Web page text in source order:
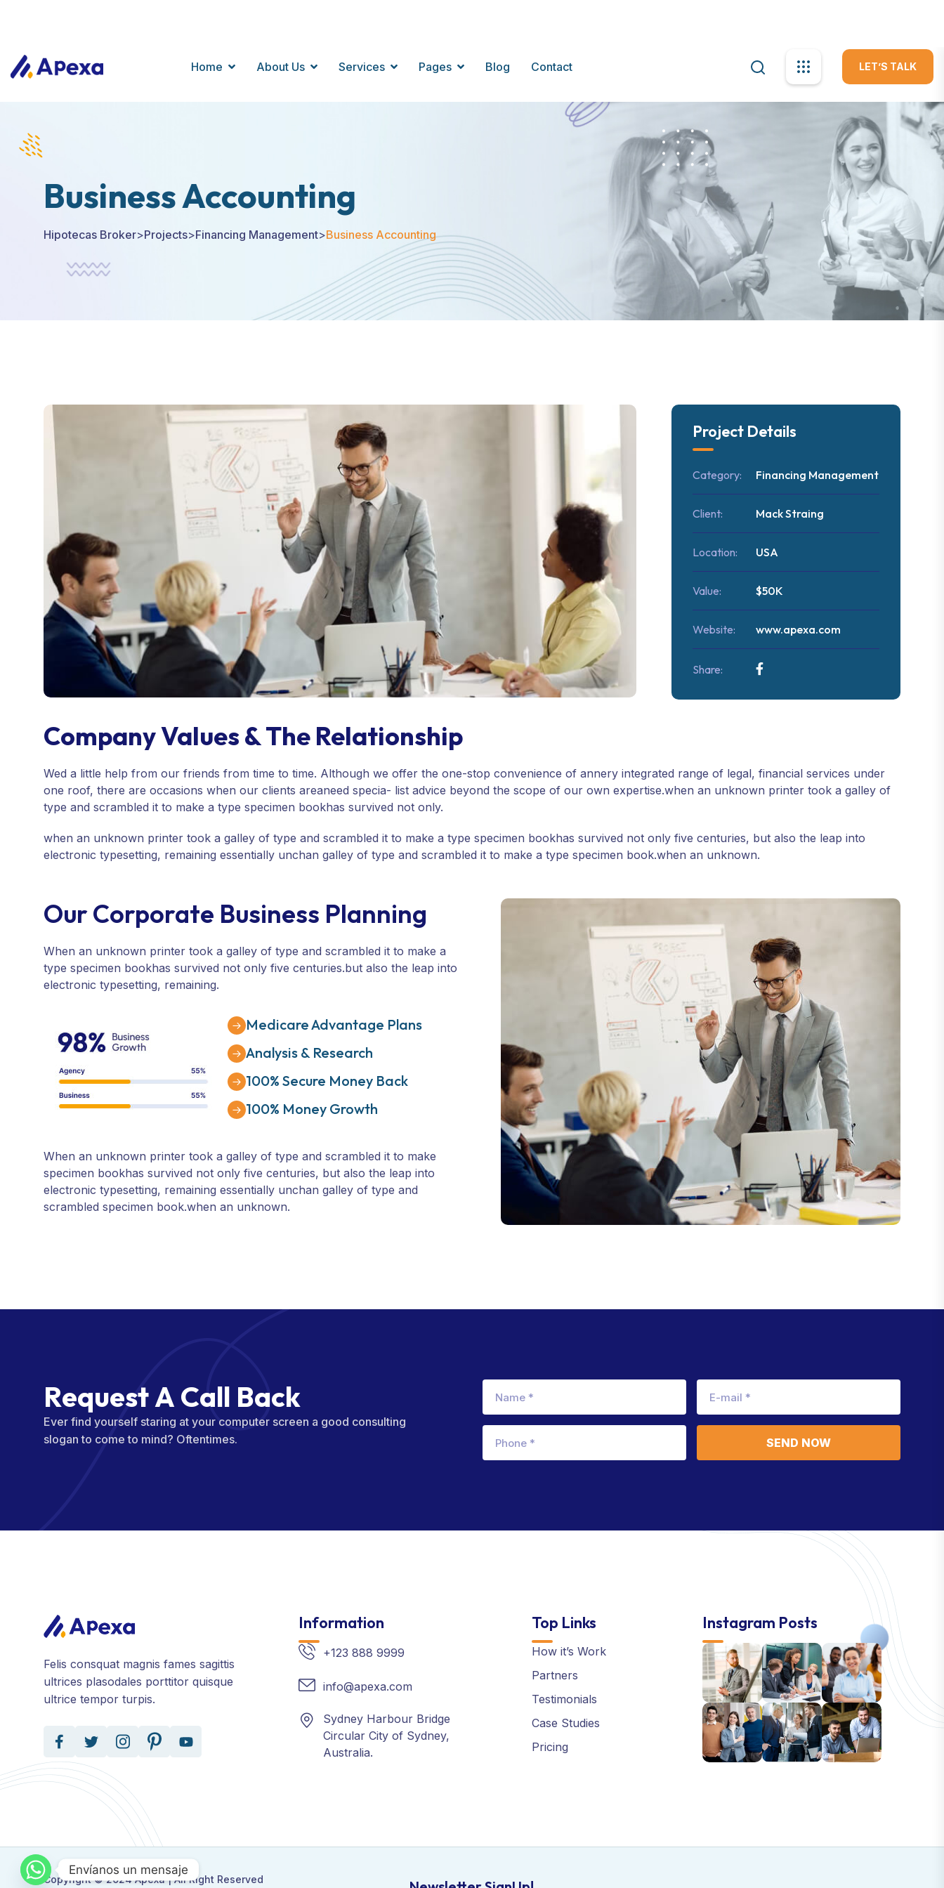
Home About Us Services Pages Blog Contact LET’S TALK
Business Accounting
Hipotecas Broker>Projects>Financing Management>Business Accounting
Project Details
Category: Financing Management
Client: Mack Straing
Location: USA
Value: $50K
Website: www.apexa.com
Share:
Company Values & The Relationship
Wed a little help from our friends from time to time. Although we offer the one-stop convenience of annery integrated range of legal, financial services under
one roof, there are occasions when our clients areaneed specia- list advice beyond the scope of our own expertise.when an unknown printer took a galley of
type and scrambled it to make a type specimen bookhas survived not only.
when an unknown printer took a galley of type and scrambled it to make a type specimen bookhas survived not only five centuries, but also the leap into
electronic typesetting, remaining essentially unchan galley of type and scrambled it to make a type specimen book.when an unknown.
Our Corporate Business Planning
When an unknown printer took a galley of type and scrambled it to make a
type specimen bookhas survived not only five centuries.but also the leap into
electronic typesetting, remaining.
Medicare Advantage Plans
Analysis & Research
100% Secure Money Back
100% Money Growth
When an unknown printer took a galley of type and scrambled it to make
specimen bookhas survived not only five centuries, but also the leap into
electronic typesetting, remaining essentially unchan galley of type and
scrambled specimen book.when an unknown.
RequestA Call Back
Ever find yourself staring at your computer screen a good consulting
slogan to come to mind? Oftentimes.
SEND NOW
Felis consquat magnis fames sagittis
ultrices plasodales porttitor quisque
ultrice tempor turpis.
Information
+123 888 9999
info@apexa.com
Sydney Harbour Bridge
Circular City of Sydney,
Australia.
Top Links
How it’s Work
Partners
Testimonials
Case Studies
Pricing
Instagram Posts
Copyright © 2024 Apexa | All Right Reserved
Envíanos un mensaje